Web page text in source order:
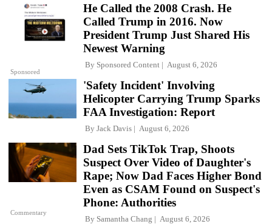
Sponsored
He Called the 2008 Crash. He
Called Trump in 2016. Now
President Trump Just Shared His
Newest Warning
By Sponsored Content August 6, 2026
'Safety Incident' Involving
Helicopter Carrying Trump Sparks
FAA Investigation: Report
By Jack Davis August 6, 2026
Commentary
Dad Sets TikTok Trap, Shoots
Suspect Over Video of Daughter's
Rape; Now Dad Faces Higher Bond
Even as CSAM Found on Suspect's
Phone: Authorities
By Samantha Chang August 6, 2026